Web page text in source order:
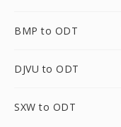
BMP to ODT
DJVU to ODT
SXW to ODT